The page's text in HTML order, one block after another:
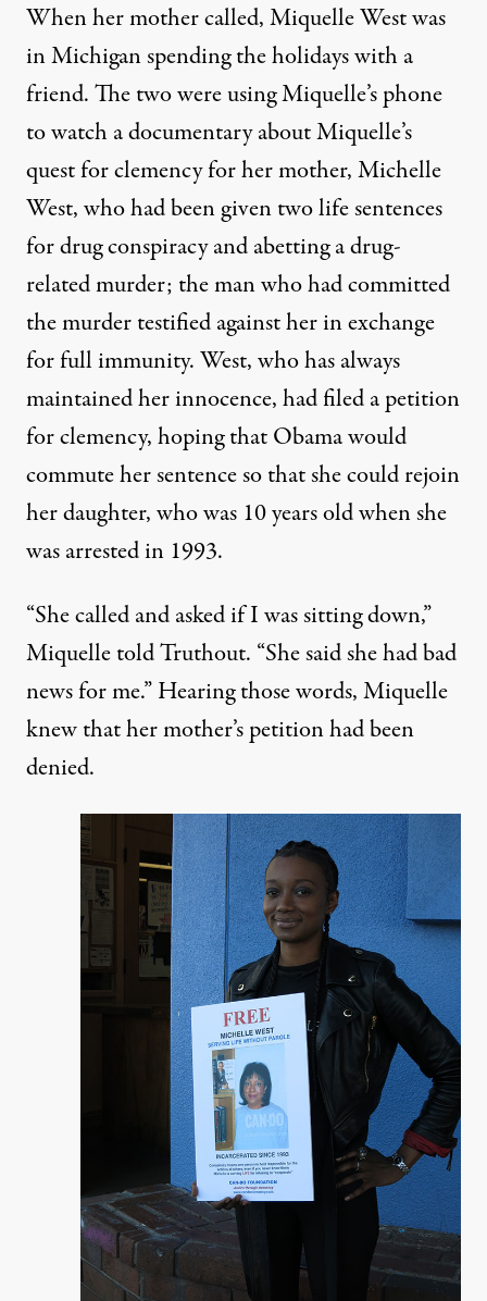
When her mother called, Miquelle West was
in Michigan spending the holidays with a
friend. The two were using Miquelle’s phone
to watch adocumentary about Miquelle’s
quest for clemency for her mother, Michelle
West, who had been giventwo life sentences
for drug conspiracy and abetting a drug-
related murder; the man who had committed
the murder testified against her in exchange
for full immunity. West, who has always
maintained her innocence, had filed a petition
for clemency, hoping that Obama would
commute her sentence so that she could rejoin
her daughter, who was 10 years old when she
was arrested in 1993.
“She called and asked if I was sitting down,”
Miquelle told Truthout. “She said she had bad
news for me.” Hearing those words, Miquelle
knew that her mother’s petition had been
denied.